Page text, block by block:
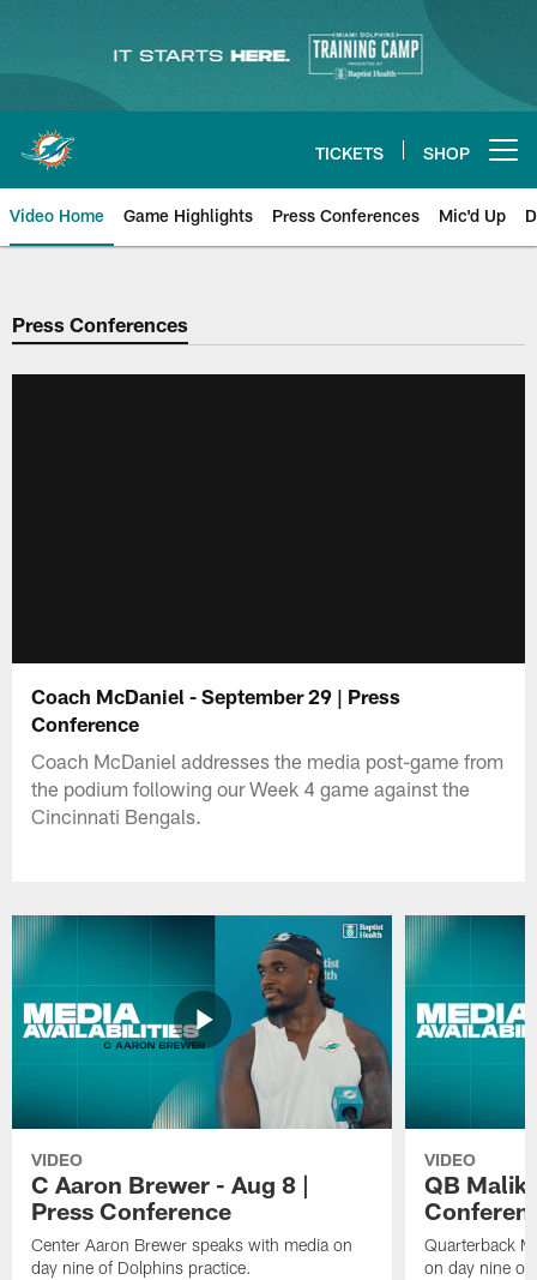
content
TICKETS SHOP
Video Home Game Highlights Press Conferences Mic'd Up
Press Conferences
Coach McDaniel - September 29 | Press
Conference
Coach McDaniel addresses the media post-game from
the podium following our Week 4 game against the
Cincinnati Bengals.
VIDEO
C Aaron Brewer - Aug 8 |
Press Conference
Center Aaron Brewer speaks with media on
day nine of Dolphins practice.
VIDEO
QB Malik
Quarterback
on day nine of